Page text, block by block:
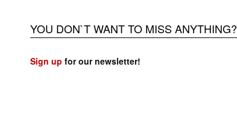
YOU DON`T WANT TO MISS ANYTHING?
Sign up for our newsletter!